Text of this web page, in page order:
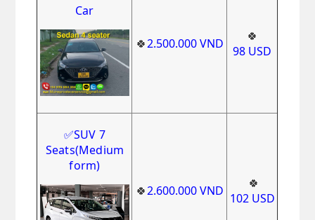
Car
🍀2.500.000VND
🍀
98 USD
✅SUV 7
Seats(Medium
form)
🍀2.600.000VND
🍀
102 USD